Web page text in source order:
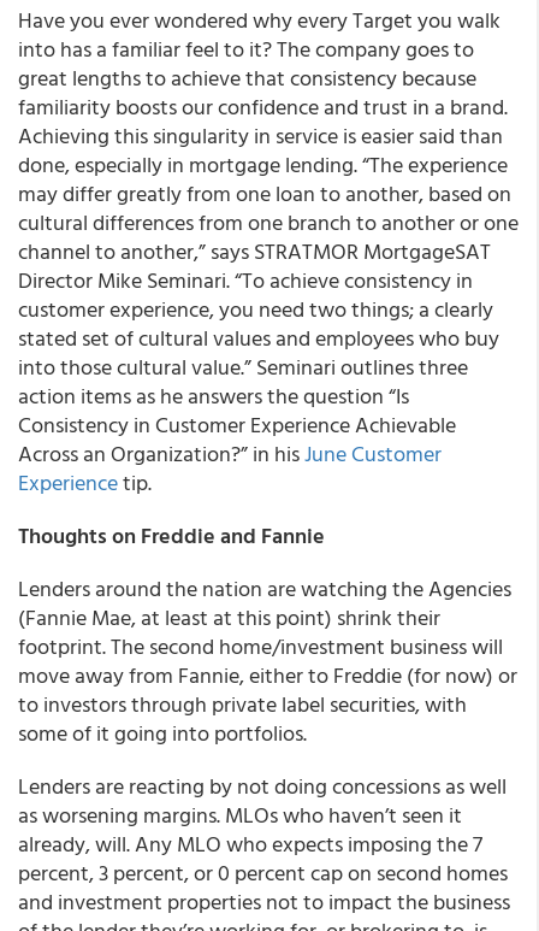
Have you ever wondered why every Target you walk
into has a familiar feel to it?The company goes to
great lengths to achieve that consistency because
familiarity boosts our confidence and trust in a brand.
Achieving this singularity in service is easier said than
done, especially in mortgage lending. “The experience
may differ greatly from one loan to another, based on
cultural differences from one branch to another or one
channel to another,” saysSTRATMOR MortgageSAT
Director Mike Seminari.“To achieve consistency in
customer experience, you need two things; a clearly
stated set of cultural values and employees who buy
into those cultural value.” Seminari outlines three
action items as he answers the question“Is
Consistency in Customer Experience Achievable
Across an Organization?”in hisJune Customer
Experiencetip.
Thoughts on Freddie and Fannie
Lenders around the nation are watching the Agencies
(Fannie Mae, at least at this point) shrink their
footprint. The second home/investment business will
move away from Fannie, either to Freddie (for now) or
to investors through private label securities, with
some of it going into portfolios.
Lenders are reacting by not doing concessions as well
as worsening margins. MLOs who haven’t seen it
already, will. Any MLO who expects imposing the 7
percent, 3 percent, or 0 percent cap on second homes
and investment properties not to impact the business